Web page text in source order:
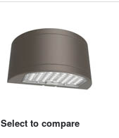
Select to compare